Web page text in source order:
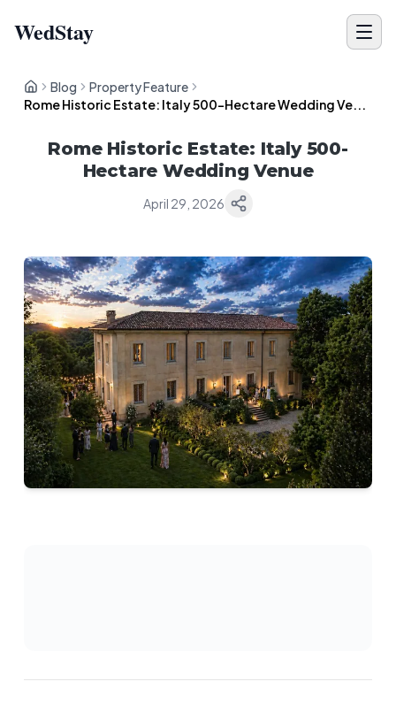
WedStay
Blog
Property Feature
Rome Historic Estate: Italy 500-Hectare Wedding Ve...
Rome Historic Estate: Italy 500-
Hectare Wedding Venue
April 29, 2026